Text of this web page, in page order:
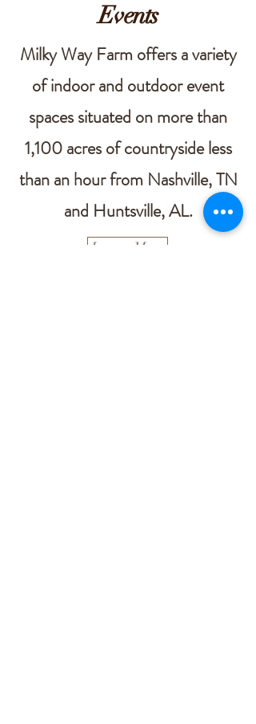
Events
Milky Way Farm offers a variety
of indoor and outdoor event
spaces situated on more than
1,100 acres of countryside less
than an hour from Nashville, TN
and Huntsville, AL.
Learn More